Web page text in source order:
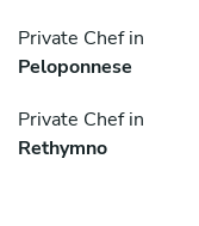
Private Chef in
Peloponnese
Private Chef in
Rethymno